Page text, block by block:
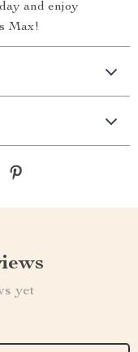
and enjoy
Max!
yet